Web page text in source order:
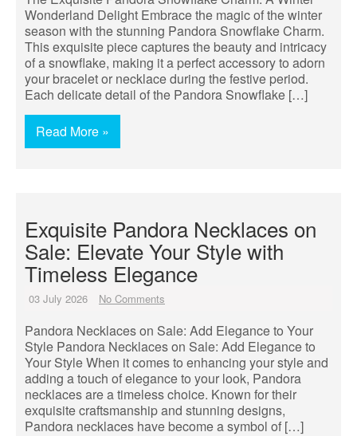
Wonderland Delight Embrace the magic of the winter
season with the stunning Pandora Snowflake Charm.
This exquisite piece captures the beauty and intricacy
of a snowflake, making it a perfect accessory to adorn
your bracelet or necklace during the festive period.
Each delicate detail of the Pandora Snowflake […]
Read More »
Exquisite Pandora Necklaces on
Sale: Elevate Your Style with
Timeless Elegance
03 July 2026 No Comments
Pandora Necklaces on Sale: Add Elegance to Your
Style Pandora Necklaces on Sale: Add Elegance to
Your Style When it comes to enhancing your style and
adding a touch of elegance to your look, Pandora
necklaces are a timeless choice. Known for their
exquisite craftsmanship and stunning designs,
Pandora necklaces have become a symbol of […]